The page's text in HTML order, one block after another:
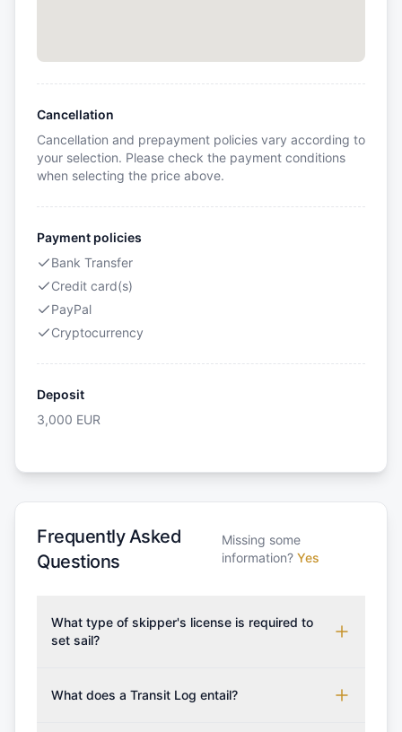
Cancellation
Cancellation and prepayment policies vary according to
your selection. Please check the payment conditions
when selecting the price above.
Payment policies
Bank Transfer
Credit card(s)
PayPal
Cryptocurrency
Deposit
3,000 EUR
Frequently Asked
Questions
Missing some
information? Yes
What type of skipper's license is required to
set sail?
which may vary based on the sailing area. You can
What does a Transit Log entail?